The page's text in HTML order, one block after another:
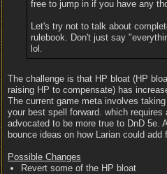
free to jump in if you have any
Let's try not to talk about
rulebook. Don't just say
lol.
The challenge is that HP bloat (HP
raising HP to compensate) has
The current game meta involves
your best spell forward. which
advocated to be more true to DnD 5e.
bounce ideas on how Larian could
Possible Changes
Revert some of the HP bloat